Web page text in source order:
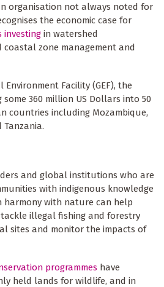
organisation not always noted for
the economic case for
investing in watershed
coastal zone management and
Facility (GEF), the
360 million US Dollars into 50
countries including Mozambique,
Tanzania.
and global institutions who are
with indigenous knowledge
harmony with nature can help
illegal fishing and forestry
sites and monitor the impacts of
programmes have
held lands for wildlife, and in